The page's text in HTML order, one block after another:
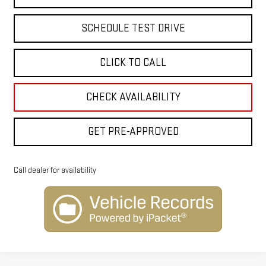
SCHEDULE TEST DRIVE
CLICK TO CALL
CHECK AVAILABILITY
GET PRE-APPROVED
Call dealer for availability